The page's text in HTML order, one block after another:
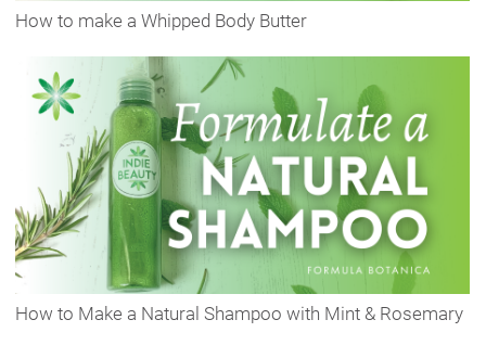
How to make a Whipped Body Butter
How to Make a Natural Shampoo with Mint & Rosemary